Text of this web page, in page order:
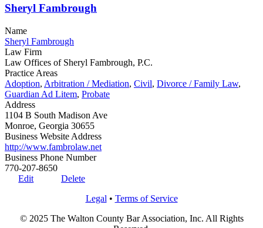
Sheryl Fambrough
Name
Sheryl Fambrough
Law Firm
Law Offices of Sheryl Fambrough, P.C.
Practice Areas
Adoption, Arbitration / Mediation, Civil, Divorce / Family Law,
Guardian Ad Litem, Probate
Address
1104 B South Madison Ave
Monroe, Georgia 30655
Business Website Address
http://www.fambrolaw.net
Business Phone Number
770-207-8650
Edit
Delete
Legal • Terms of Service
© 2025 The Walton County Bar Association, Inc. All Rights